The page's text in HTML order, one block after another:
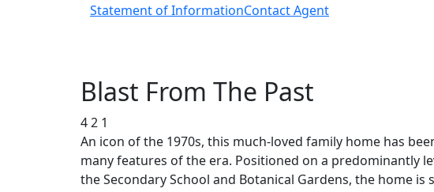
Statement of InformationContact Agent
Blast From The Past
42 1
An icon of the 1970s, this much-loved family home has
many features of the era. Positioned on a predominantly
the Secondary School and Botanical Gardens, the home